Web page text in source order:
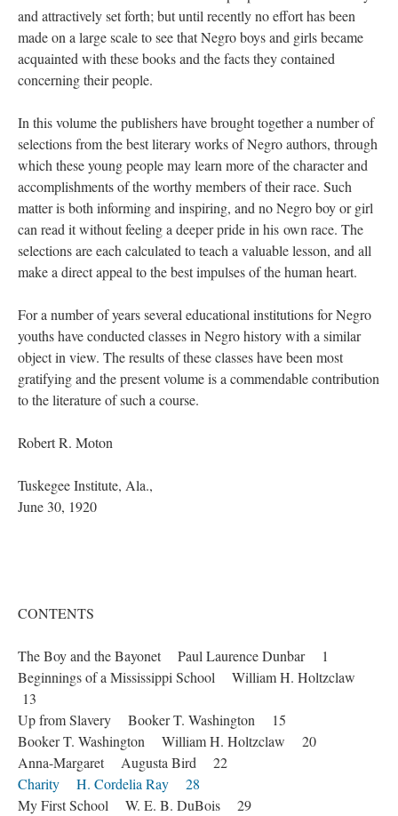
and attractively set forth; but until recently no effort has been
made on a large scale to see that Negro boys and girls became
acquainted with these books and the facts they contained
concerning their people.
In this volume the publishers have brought together a number of
selections from the best literary works of Negro authors, through
which these young people may learn more of the character and
accomplishments of the worthy members of their race. Such
matter is both informing and inspiring, and no Negro boy or girl
can read it without feeling a deeper pride in his own race. The
selections are each calculated to teach a valuable lesson, and all
make a direct appeal to the best impulses of the human heart.
For a number of years several educational institutions for Negro
youths have conducted classes in Negro history with a similar
object in view. The results of these classes have been most
gratifying and the present volume is a commendable contribution
to the literature of such a course.
Robert R. Moton
Tuskegee Institute, Ala.,
June 30, 1920
CONTENTS
The Boy and the Bayonet Paul Laurence Dunbar 1
Beginnings of a Mississippi School William H. Holtzclaw
13
Up from Slavery Booker T. Washington 15
Booker T. Washington William H. Holtzclaw 20
Anna-Margaret Augusta Bird 22
Charity H. Cordelia Ray 28
My First School W. E. B. DuBois 29